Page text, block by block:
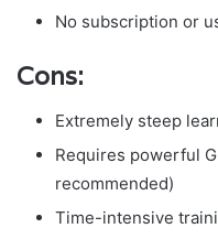
No subscription or
Cons:
Extremely steep
Requires powerful
recommended)
Time-intensive